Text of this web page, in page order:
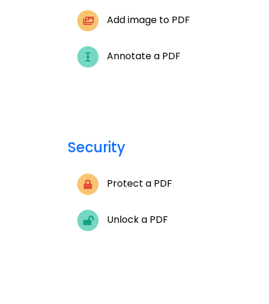
Add image to PDF
Annotate a PDF
Security
Protect a PDF
Unlock a PDF